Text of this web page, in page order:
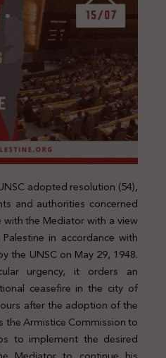
adopted resolution (54),
and authorities concerned
the Mediator with a view
in accordance with
the UNSC on May 29, 1948.
urgency, it orders an
ceasefire in the city of
after the adoption of the
the Armistice Commission to
to implement the desired